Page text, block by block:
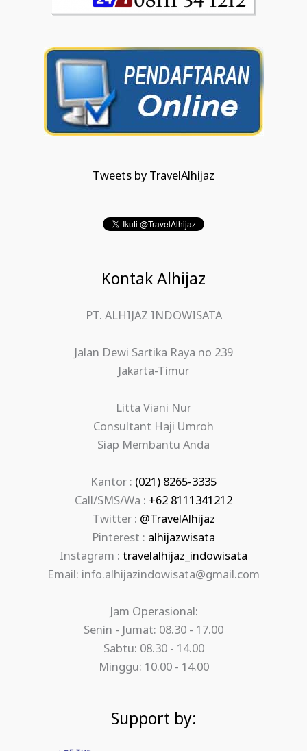
Tweets by TravelAlhijaz
Kontak Alhijaz
PT. ALHIJAZ INDOWISATA
Jalan Dewi Sartika Raya no 239
Jakarta-Timur
Litta Viani Nur
Consultant Haji Umroh
Siap Membantu Anda
Kantor : (021) 8265-3335
Call/SMS/Wa : +62 8111341212
Twitter : @TravelAlhijaz
Pinterest : alhijazwisata
Instagram : travelalhijaz_indowisata
Email: info.alhijazindowisata@gmail.com
Jam Operasional:
Senin - Jumat: 08.30 - 17.00
Sabtu: 08.30 - 14.00
Minggu: 10.00 - 14.00
Support by: